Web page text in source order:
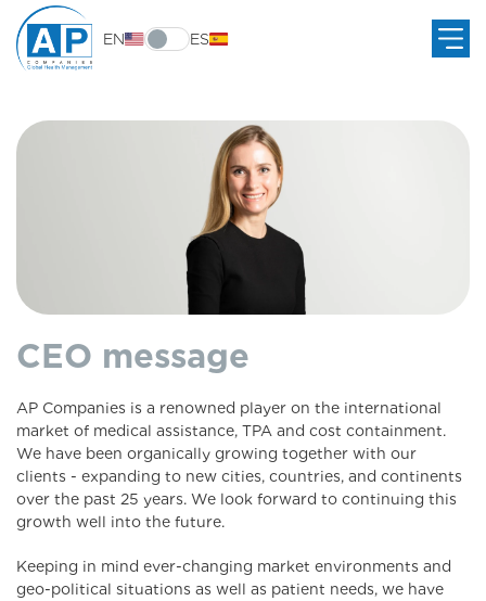
EN ES
CEO message
AP Companies is a renowned player on the international
market of medical assistance, TPA and cost containment.
We have been organically growing together with our
clients - expanding to new cities, countries, and continents
over the past 25 years. We look forward to continuing this
growth well into the future.
Keeping in mind ever-changing market environments and
geo-political situations as well as patient needs, we have